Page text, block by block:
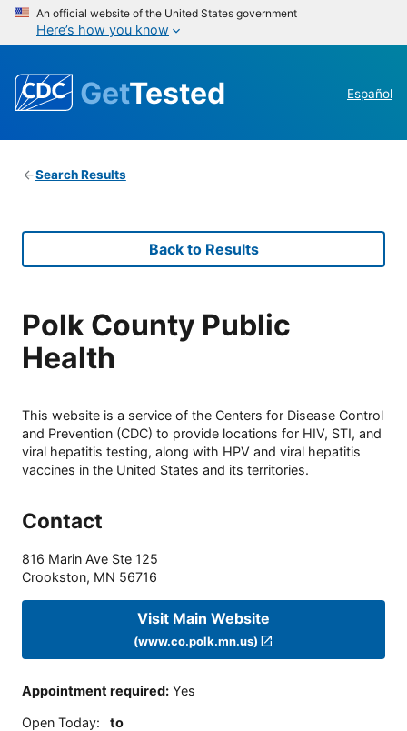
An official website of the United States government
Here’s how you know
GetTested Español
Search Results
Back to Results
Polk County Public
Health
This website is a service of the Centers for Disease Control
and Prevention (CDC) to provide locations for HIV, STI, and
viral hepatitis testing, along with HPV and viral hepatitis
vaccines in the United States and its territories.
Contact
816 Marin Ave Ste 125
Crookston, MN 56716
Visit Main Website
(www.co.polk.mn.us)
Appointment required: Yes
Open Today: to